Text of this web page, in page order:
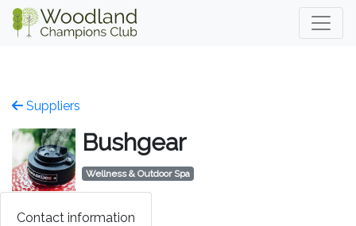
Suppliers
Bushgear
Wellness & Outdoor Spa
Contact information